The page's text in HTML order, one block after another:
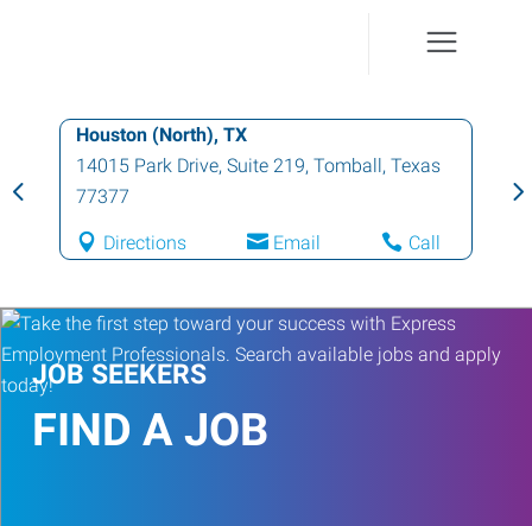
Houston (North), TX
14015 Park Drive, Suite 219, Tomball, Texas
77377
Directions Email Call
JOB SEEKERS
FIND A JOB